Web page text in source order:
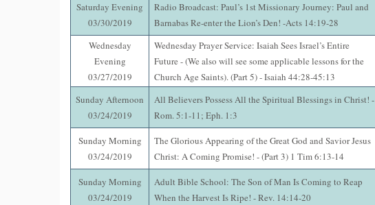
Saturday Evening
03/30/2019
Radio Broadcast: Paul’s 1st Missionary Journey: Paul and
Barnabas Re-enter the Lion’s Den! -Acts 14:19-28
Wednesday
Evening
03/27/2019
Wednesday Prayer Service: Isaiah Sees Israel’s Entire
Future - (We also will see some applicable lessons for the
Church Age Saints). (Part 5) - Isaiah 44:28-45:13
Sunday Afternoon
03/24/2019
All Believers Possess All the Spiritual Blessings in Christ! -
Rom. 5:1-11; Eph. 1:3
Sunday Morning
03/24/2019
The Glorious Appearing of the Great God and Savior Jesus
Christ: A Coming Promise! - (Part 3) 1 Tim 6:13-14
Sunday Morning
03/24/2019
Adult Bible School: The Son of Man Is Coming to Reap
When the Harvest Is Ripe! - Rev. 14:14-20